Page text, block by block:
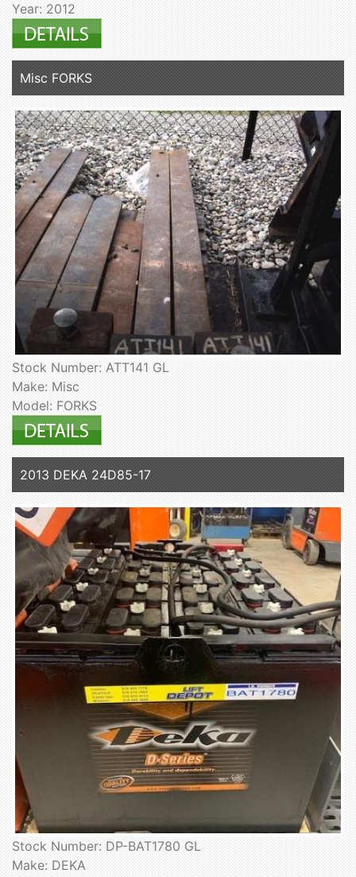
Year: 2012
Misc FORKS
Stock Number: ATT141 GL
Make: Misc
Model: FORKS
2013 DEKA 24D85-17
Stock Number: DP-BAT1780 GL
Make: DEKA